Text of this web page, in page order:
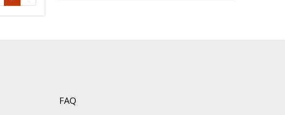
FAQ